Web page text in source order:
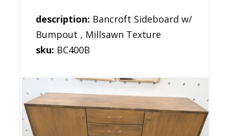
description: Bancroft Sideboard w/
Bumpout , Millsawn Texture
sku: BC400B